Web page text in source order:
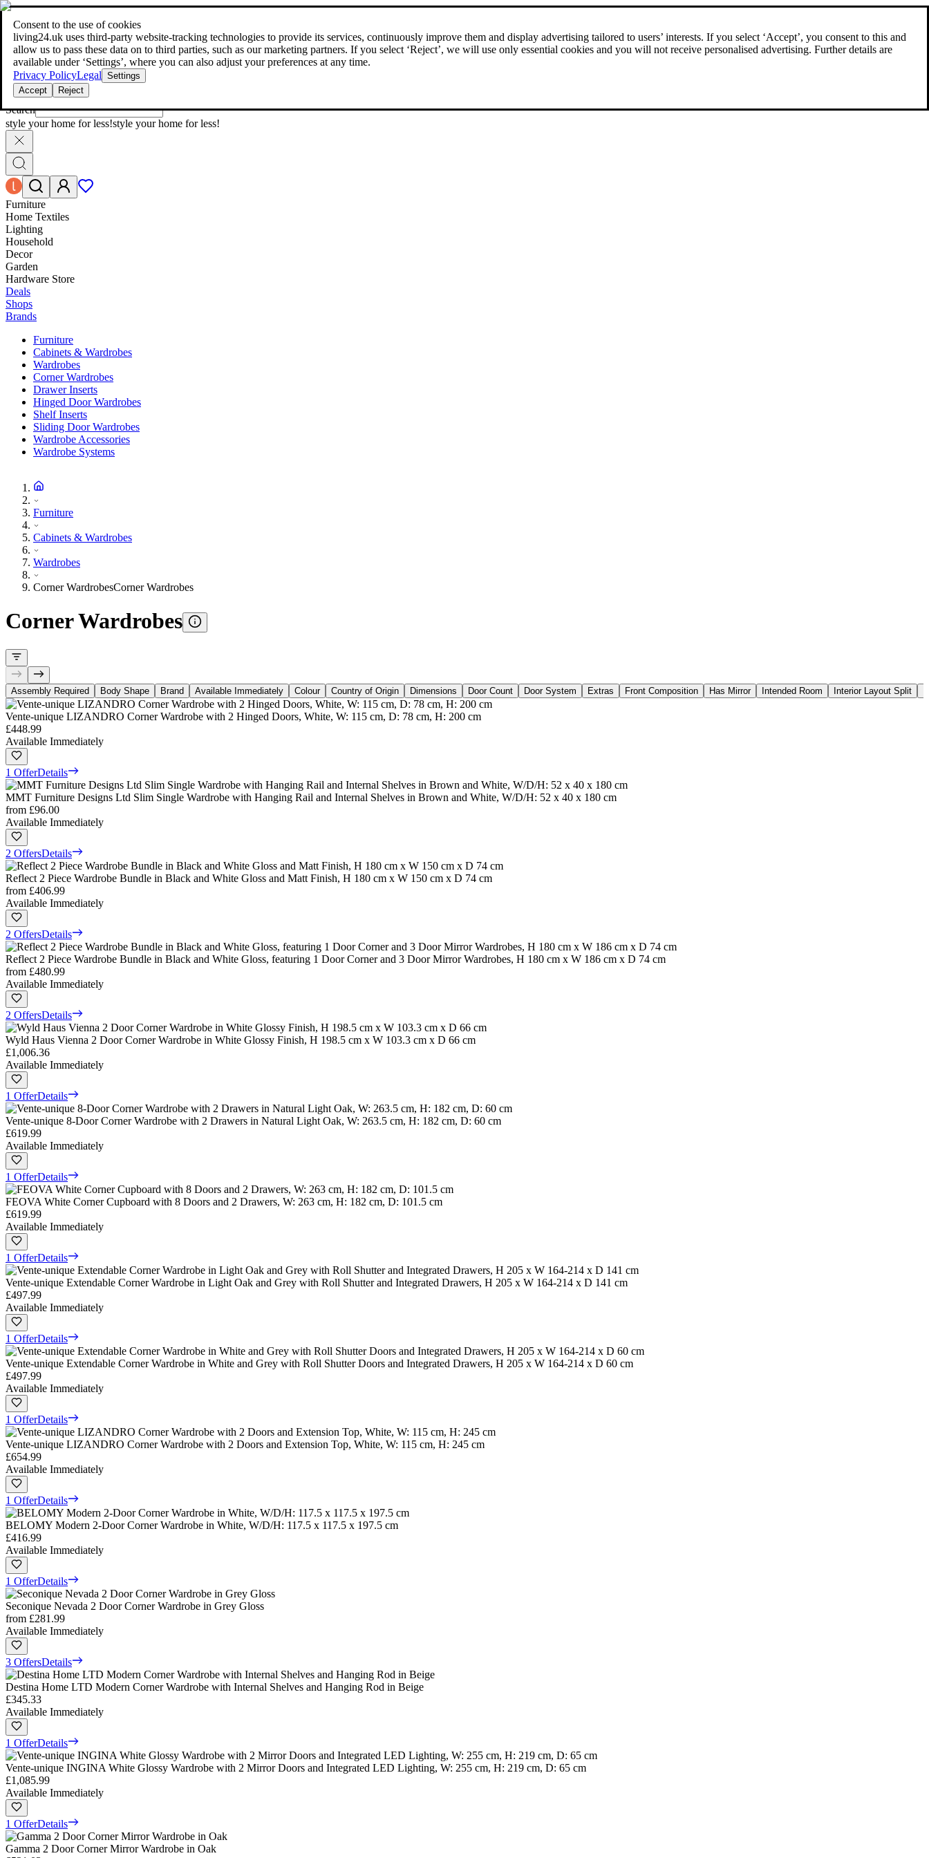
Consent to the use of cookies
living24.uk uses third‑party website‑tracking technologies to provide its services, continuously improve them and display advertising tailored to users’ interests. If you select ‘Accept’, you consent to this and
allow us to pass these data on to third parties, such as our marketing partners. If you select ‘Reject’, we will use only essential cookies and you will not receive personalised advertising. Further details are
available under ‘Settings’, where you can also adjust your preferences at any time.
Privacy PolicyLegal Settings
Accept
Reject
living24.uk - style your home for less!Over 100 million products in price comparison|More than 1,000 online shops in nine countries
living24.uk - style your home for less!
Over 100 million products in price comparison
More than 1,000 online shops in nine countries
Find out more
Search
style your home for less!style your home for less!
Furniture
Home Textiles
Lighting
Household
Decor
Garden
Hardware Store
Deals
Shops
Brands
Furniture
Cabinets & Wardrobes
Wardrobes
Corner Wardrobes
Drawer Inserts
Hinged Door Wardrobes
Shelf Inserts
Sliding Door Wardrobes
Wardrobe Accessories
Wardrobe Systems
Furniture
Cabinets & Wardrobes
Wardrobes
Corner WardrobesCorner Wardrobes
Corner Wardrobes
Assembly Required Body Shape Brand Available Immediately Colour Country of Origin Dimensions Door Count Door System Extras Front Composition Has Mirror Intended Room Interior Layout Split
Vente-unique LIZANDRO Corner Wardrobe with 2 Hinged Doors, White, W: 115 cm, D: 78 cm, H: 200 cm
£448.99
Available Immediately
1 OfferDetails
MMT Furniture Designs Ltd Slim Single Wardrobe with Hanging Rail and Internal Shelves in Brown and White, W/D/H: 52 x 40 x 180 cm
from £96.00
Available Immediately
2 OffersDetails
Reflect 2 Piece Wardrobe Bundle in Black and White Gloss and Matt Finish, H 180 cm x W 150 cm x D 74 cm
from £406.99
Available Immediately
2 OffersDetails
Reflect 2 Piece Wardrobe Bundle in Black and White Gloss, featuring 1 Door Corner and 3 Door Mirror Wardrobes, H 180 cm x W 186 cm x D 74 cm
from £480.99
Available Immediately
2 OffersDetails
Wyld Haus Vienna 2 Door Corner Wardrobe in White Glossy Finish, H 198.5 cm x W 103.3 cm x D 66 cm
£1,006.36
Available Immediately
1 OfferDetails
Vente-unique 8-Door Corner Wardrobe with 2 Drawers in Natural Light Oak, W: 263.5 cm, H: 182 cm, D: 60 cm
£619.99
Available Immediately
1 OfferDetails
FEOVA White Corner Cupboard with 8 Doors and 2 Drawers, W: 263 cm, H: 182 cm, D: 101.5 cm
£619.99
Available Immediately
1 OfferDetails
Vente-unique Extendable Corner Wardrobe in Light Oak and Grey with Roll Shutter and Integrated Drawers, H 205 x W 164-214 x D 141 cm
£497.99
Available Immediately
1 OfferDetails
Vente-unique Extendable Corner Wardrobe in White and Grey with Roll Shutter Doors and Integrated Drawers, H 205 x W 164-214 x D 60 cm
£497.99
Available Immediately
1 OfferDetails
Vente-unique LIZANDRO Corner Wardrobe with 2 Doors and Extension Top, White, W: 115 cm, H: 245 cm
£654.99
Available Immediately
1 OfferDetails
BELOMY Modern 2-Door Corner Wardrobe in White, W/D/H: 117.5 x 117.5 x 197.5 cm
£416.99
Available Immediately
1 OfferDetails
Seconique Nevada 2 Door Corner Wardrobe in Grey Gloss
from £281.99
Available Immediately
3 OffersDetails
Destina Home LTD Modern Corner Wardrobe with Internal Shelves and Hanging Rod in Beige
£345.33
Available Immediately
1 OfferDetails
Vente-unique INGINA White Glossy Wardrobe with 2 Mirror Doors and Integrated LED Lighting, W: 255 cm, H: 219 cm, D: 65 cm
£1,085.99
Available Immediately
1 OfferDetails
Gamma 2 Door Corner Mirror Wardrobe in Oak